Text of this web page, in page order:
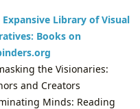
Expansive Library of Visual
Books on
the Visionaries:
and Creators
Minds: Reading